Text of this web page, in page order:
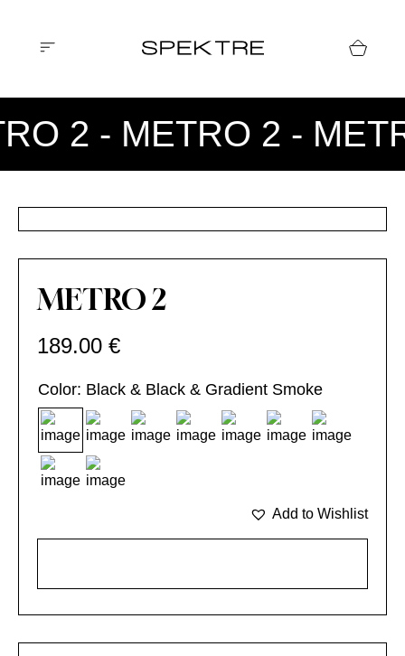
2 - METRO 2 -
METRO 2
189.00 €
Color: Black & Black & Gradient Smoke
Add to Wishlist